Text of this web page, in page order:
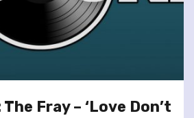
Fray – ‘Love Don’t